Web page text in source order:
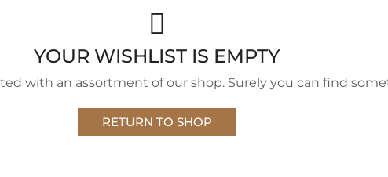
YOUR WISHLIST IS EMPTY
with an assortment of our shop. Surely you can find
RETURN TO SHOP